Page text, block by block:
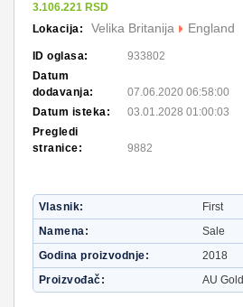
3.106.221 RSD
Lokacija:
Velika Britanija England
ID oglasa:
933802
Datum
dodavanja:
07.06.2020 06:58:00
Datum isteka:
03.01.2028 01:00:03
Pregledi
stranice:
9882
Vlasnik
First
Namena
Sale
Godina proizvodnje
2018
Proizvođač
AU Gold